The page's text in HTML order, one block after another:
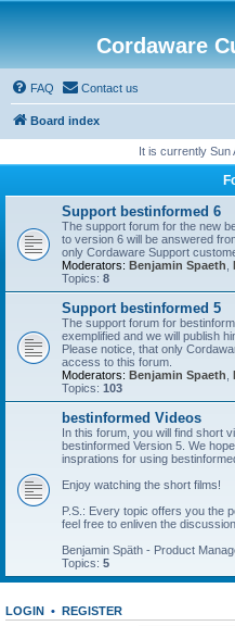
Cordaware
FAQ Contact us
Board index
It is currently Sun
Support bestinformed 6
The support forum for the new
to version 6 will be answered
only Cordaware Support
Moderators: Benjamin Spaeth
Topics: 8
Support bestinformed 5
The support forum for
exemplified and we will publish
Please notice, that only
access to this forum.
Moderators: Benjamin Spaeth
Topics: 103
bestinformed Videos
In this forum, you will find short
bestinformed Version 5. We
insprations for using
Enjoy watching the short films!
P.S.: Every topic offers you the
feel free to enliven the
Benjamin Späth - Product
Topics: 5
LOGIN • REGISTER